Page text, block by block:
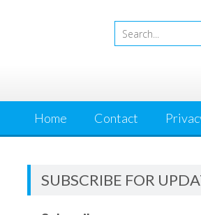
Home Contact
SUBSCRIBE FOR